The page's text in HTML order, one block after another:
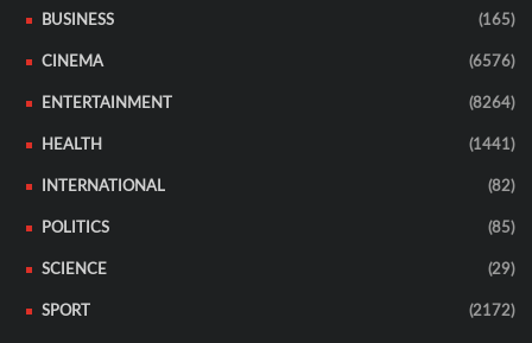
BUSINESS (165)
CINEMA (6576)
ENTERTAINMENT (8264)
HEALTH (1441)
INTERNATIONAL (82)
POLITICS (85)
SCIENCE (29)
SPORT (2172)